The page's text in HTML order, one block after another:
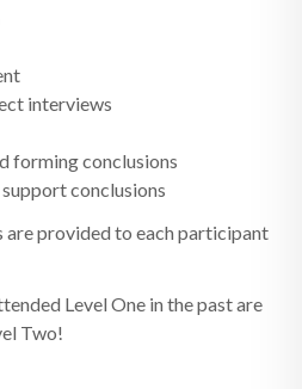
interviews
forming conclusions
conclusions
are provided to each participant
Level One in the past are
Two!